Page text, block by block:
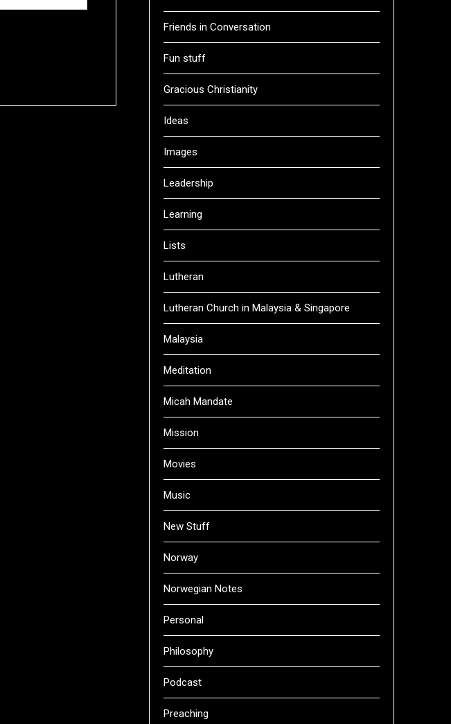
Friends in Conversation
Fun stuff
Gracious Christianity
Ideas
Images
Leadership
Learning
Lists
Lutheran
Lutheran Church in Malaysia & Singapore
Malaysia
Meditation
Micah Mandate
Mission
Movies
Music
New Stuff
Norway
Norwegian Notes
Personal
Philosophy
Podcast
Preaching